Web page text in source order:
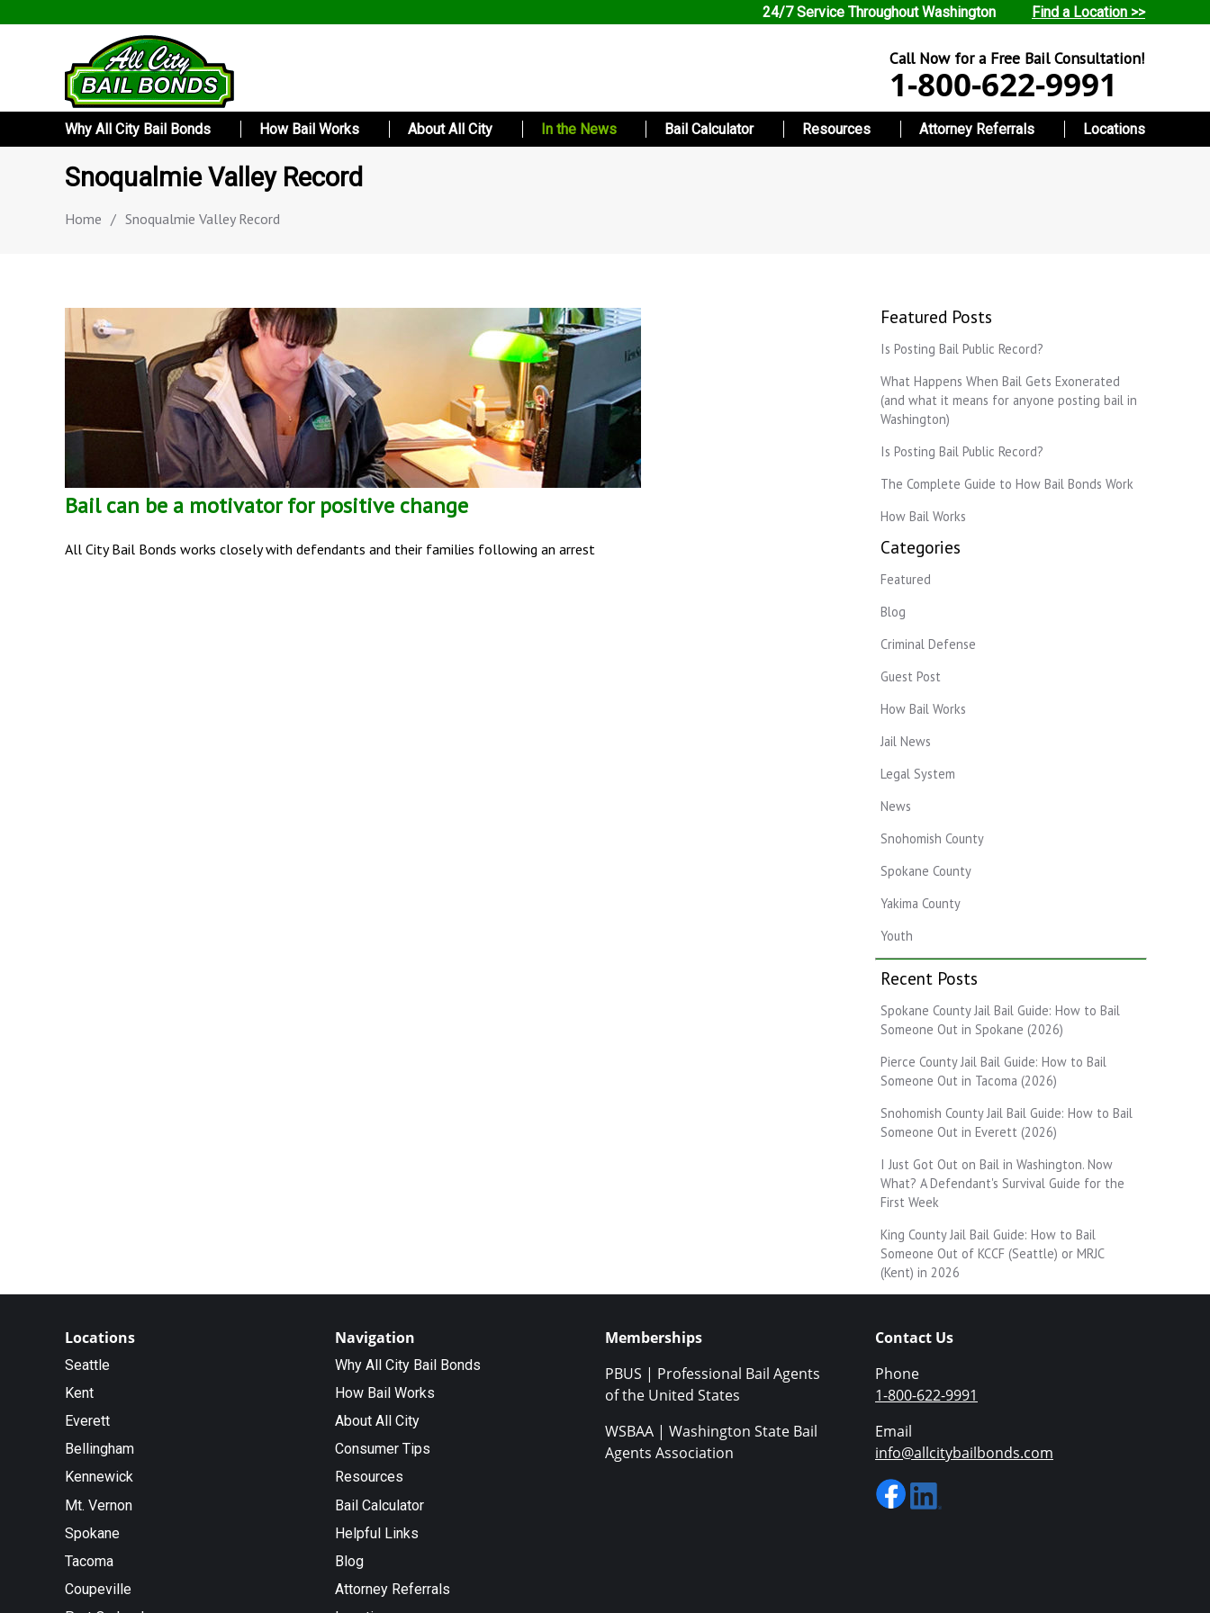
24/7 Service Throughout Washington Find a Location >>
Call Now for a Free Bail Consultation!
1-800-622-9991
Why All City Bail Bonds How Bail Works About All City In the News Bail Calculator Resources Attorney Referrals Locations
Snoqualmie Valley Record
Home / Snoqualmie Valley Record
Bail can be a motivator for positive change
All City Bail Bonds works closely with defendants and their families following an arrest
Featured Posts
Is Posting Bail Public Record?
What Happens When Bail Gets Exonerated
(and what it means for anyone posting bail in
Washington)
Is Posting Bail Public Record?
The Complete Guide to How Bail Bonds Work
How Bail Works
Categories
Featured
Blog
Criminal Defense
Guest Post
How Bail Works
Jail News
Legal System
News
Snohomish County
Spokane County
Yakima County
Youth
Recent Posts
Spokane County Jail Bail Guide: How to Bail
Someone Out in Spokane (2026)
Pierce County Jail Bail Guide: How to Bail
Someone Out in Tacoma (2026)
Snohomish County Jail Bail Guide: How to Bail
Someone Out in Everett (2026)
I Just Got Out on Bail in Washington. Now
What? A Defendant's Survival Guide for the
First Week
King County Jail Bail Guide: How to Bail
Someone Out of KCCF (Seattle) or MRJC
(Kent) in 2026
Locations
Seattle
Kent
Everett
Bellingham
Kennewick
Mt. Vernon
Spokane
Tacoma
Coupeville
Navigation
Why All City Bail Bonds
How Bail Works
About All City
Consumer Tips
Resources
Bail Calculator
Helpful Links
Blog
Attorney Referrals
Memberships
PBUS | Professional Bail Agents
of the United States
WSBAA | Washington State Bail
Agents Association
Contact Us
Phone
1-800-622-9991
Email
info@allcitybailbonds.com